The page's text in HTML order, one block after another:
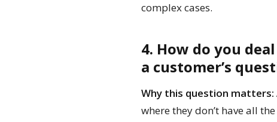
complex cases.
4. How do you
a customer’s
Why this question matters:
where they don’t have all